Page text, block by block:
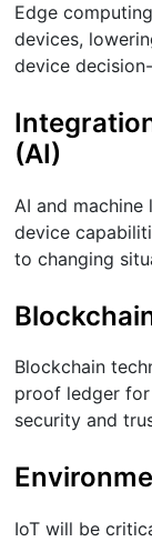
Edge
devices,
device
(AI)
AI and
device
to changing
Blockchain
proof ledger
security and
IoT will be